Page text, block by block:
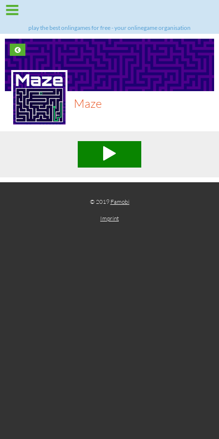
play the best onlingames for free - your onlinegame organisation
Maze
© 2019 Famobi
Imprint